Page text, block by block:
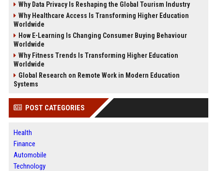
Why Data Privacy Is Reshaping the Global Tourism Industry
Why Healthcare Access Is Transforming Higher Education
Worldwide
How E-Learning Is Changing Consumer Buying Behaviour
Worldwide
Why Fitness Trends Is Transforming Higher Education
Worldwide
Global Research on Remote Work in Modern Education
Systems
POST CATEGORIES
Health
Finance
Automobile
Technology